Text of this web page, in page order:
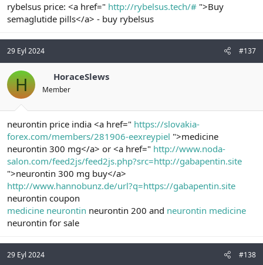
rybelsus price: <a href=" http://rybelsus.tech/# ">Buy
semaglutide pills</a> - buy rybelsus
29 Eyl 2024 #137
H HoraceSlews
Member
neurontin price india <a href=" https://slovakia-
forex.com/members/281906-eexreypiel ">medicine
neurontin 300 mg</a> or <a href=" http://www.noda-
salon.com/feed2js/feed2js.php?src=http://gabapentin.site
">neurontin 300 mg buy</a>
http://www.hannobunz.de/url?q=https://gabapentin.site
neurontin coupon
medicine neurontin neurontin 200 and neurontin medicine
neurontin for sale
29 Eyl 2024 #138